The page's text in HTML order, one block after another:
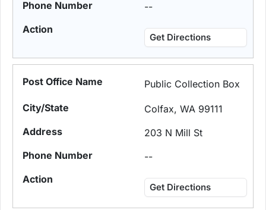
--
Get Directions
Public Collection Box
Colfax, WA 99111
203 N Mill St
--
Get Directions